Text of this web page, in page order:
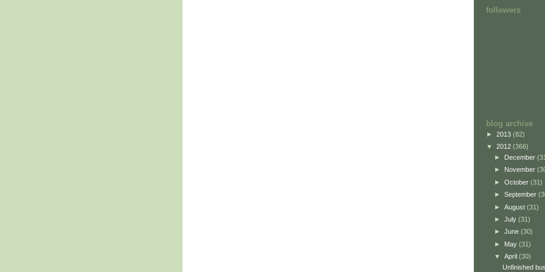
followers
blog archive
► 2013 (82)
▼ 2012 (366)
► December
► November
► October (31)
► September
► August (31)
► July (31)
► June (30)
► May (31)
▼ April (30)
Unfinished